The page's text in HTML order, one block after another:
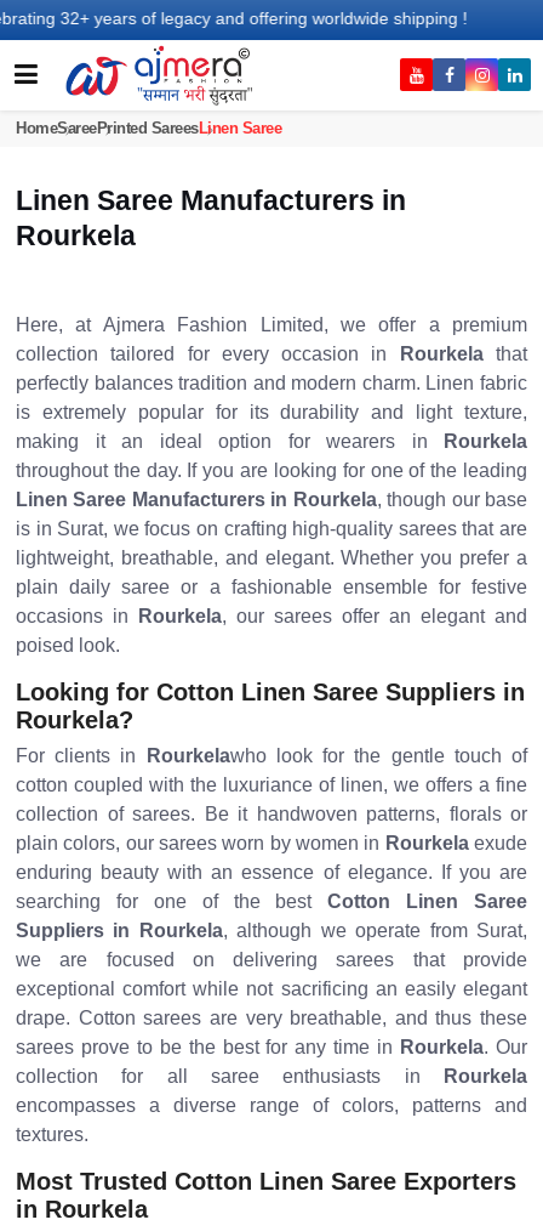
of legacy and offering worldwide shipping !
HomeSareePrinted SareesLinen Saree
Linen Saree Manufacturers in
Rourkela
Here, at Ajmera Fashion Limited, we offer a premium
collection tailored for every occasion in
Rourkelathat
perfectly balances tradition and modern charm. Linen fabric
is extremely popular for its durability and light texture,
making it an ideal option for wearers in
Rourkela
throughout the day. If you are looking for one of the leading
Linen Saree Manufacturers in Rourkela, though our base
is in Surat, we focus on crafting high-quality sarees that are
lightweight, breathable, and elegant. Whether you prefer a
plain daily saree or a fashionable ensemble for festive
occasions in
Rourkela, our sarees offer an elegant and
poised look.
Looking for Cotton Linen Saree Suppliers in
Rourkela?
For clients in Rourkelawho look for the gentle touch of
cotton coupled with the luxuriance of linen, we offers a fine
collection of sarees. Be it handwoven patterns, florals or
plain colors, our sarees worn by women in Rourkelaexude
enduring beauty with an essence of elegance. If you are
searching for one of the bestCotton Linen Saree
Suppliers in Rourkela, although we operate from Surat,
we are focused on delivering sarees that provide
exceptional comfort while not sacrificing an easily elegant
drape. Cotton sarees are very breathable, and thus these
sarees prove to be the best for any time in Rourkela. Our
collection for all saree enthusiasts in
Rourkela
encompasses a diverse range of colors, patterns and
textures.
Most Trusted Cotton Linen Saree Exporters
in Rourkela